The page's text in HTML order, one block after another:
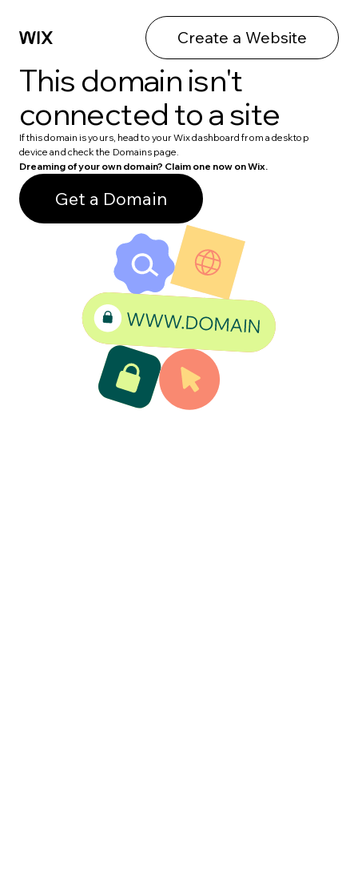
Create a Website
This domain isn't
connected to a site
If this domain is yours, head to your Wix dashboard from a desktop
device and check the Domains page.
Dreaming of your own domain? Claim one now on Wix.
Get a Domain